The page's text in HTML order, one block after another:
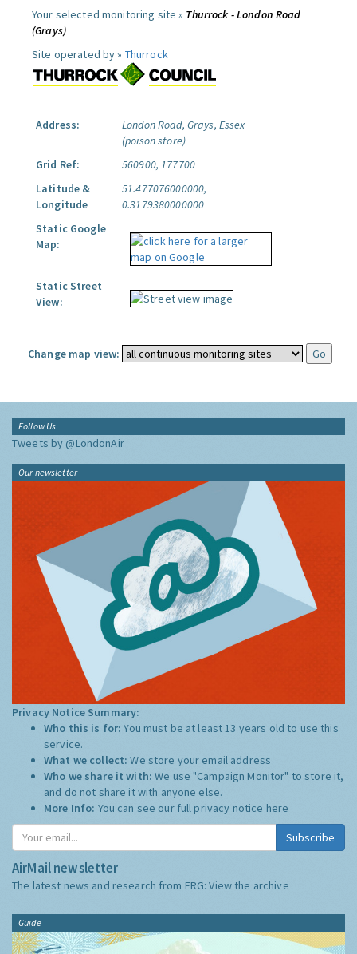
Your selected monitoring site » Thurrock - London Road
(Grays)
Site operated by » Thurrock
Address:
London Road, Grays, Essex
(poison store)
Grid Ref:
560900, 177700
Latitude &
Longitude
51.477076000000,
0.3179380000000
Static Google
Map:
Static Street
View:
Change map view:
Follow Us
Tweets by @LondonAir
Our newsletter
Privacy Notice Summary:
Who this is for:You must be at least 13 years old to use this
service.
What we collect:We store your email address
Who we share it with:We use "Campaign Monitor" to store it,
and do not share it with anyone else.
More Info: You can see our full privacy notice here
Subscribe
AirMail newsletter
The latest news and research from ERG:View the archive
Guide